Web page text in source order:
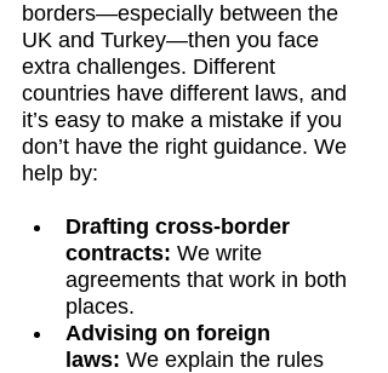
borders—especially between the
UK and Turkey—then you face
extra challenges. Different
countries have different laws, and
it’s easy to make a mistake if you
don’t have the right guidance. We
help by:
Drafting cross-border
contracts: We write
agreements that work in both
places.
Advising on foreign
laws: We explain the rules